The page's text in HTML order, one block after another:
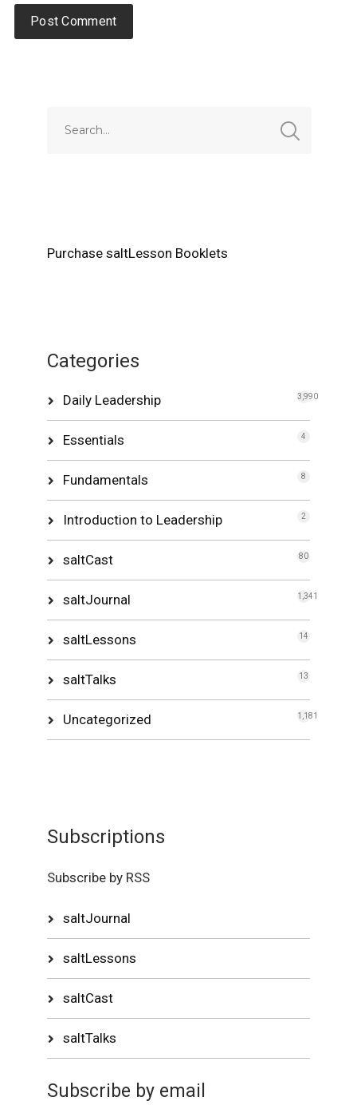
Purchase saltLesson Booklets
Categories
Daily Leadership 3,990
Essentials 4
Fundamentals 8
Introduction to Leadership 2
saltCast 80
saltJournal 1,341
saltLessons 14
saltTalks 13
Uncategorized 1,181
Subscriptions
Subscribe by RSS
saltJournal
saltLessons
saltCast
saltTalks
Subscribe by email